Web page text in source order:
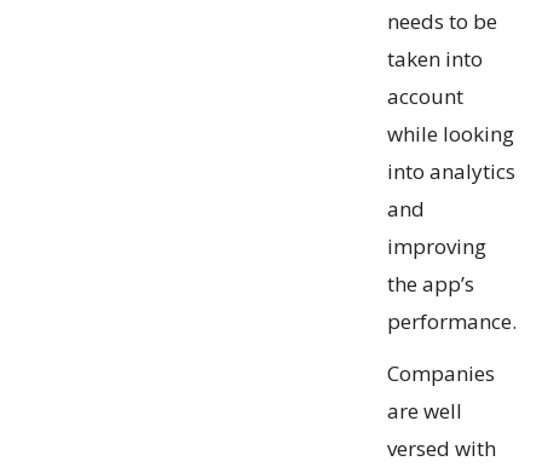
needs to be
taken into
account
while looking
into analytics
and
improving
the app’s
performance.
Companies
are well
versed with